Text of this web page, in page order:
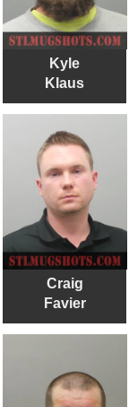
Kyle
Klaus
Craig
Favier